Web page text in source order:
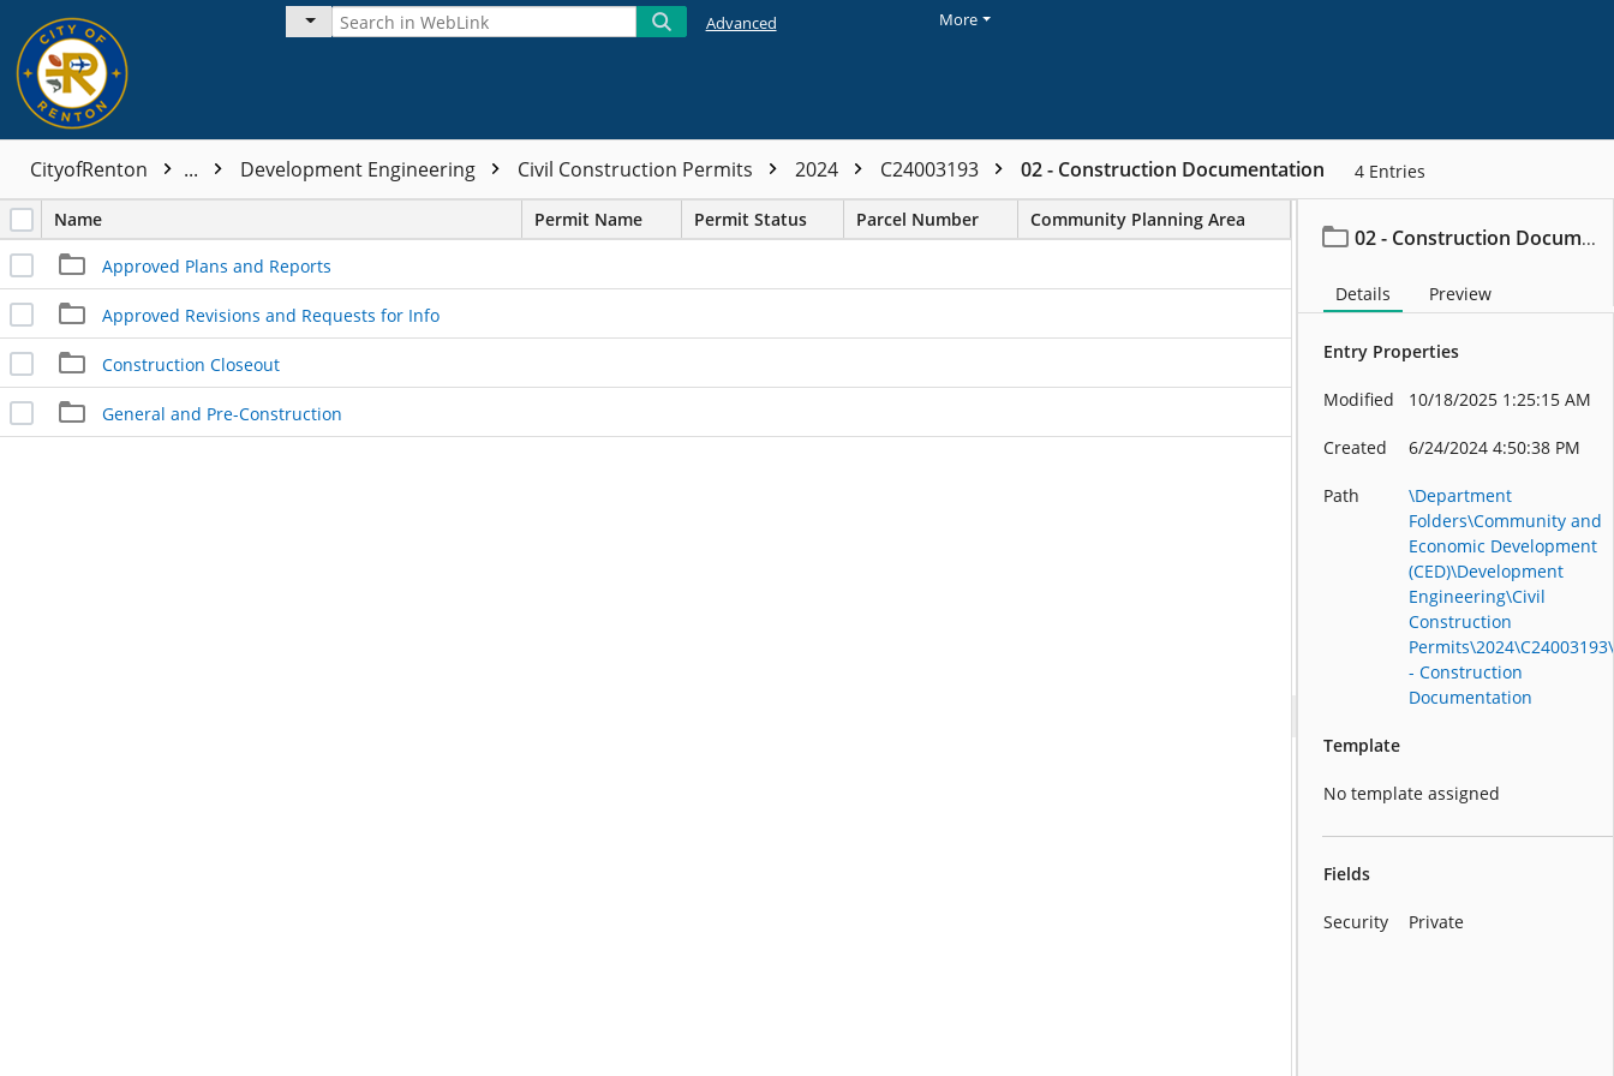
Advanced More
CityofRenton ... Development Engineering Civil Construction Permits 2024 C24003193 02 - Construction Documentation 4 Entries
Name Permit Name Permit Status Parcel Number Community Planning Area
Approved Plans and Reports
Approved Revisions and Requests for Info
Construction Closeout
General and Pre-Construction
02 - Construction Documentation
Details Preview
Entry Properties
Modified 10/18/2025 1:25:15 AM
Created 6/24/2024 4:50:38 PM
Path
\Department
Folders\Community and
Economic Development
(CED)\Development
Engineering\Civil
Construction
- Construction
Documentation
Template
No template assigned
Fields
Security Private